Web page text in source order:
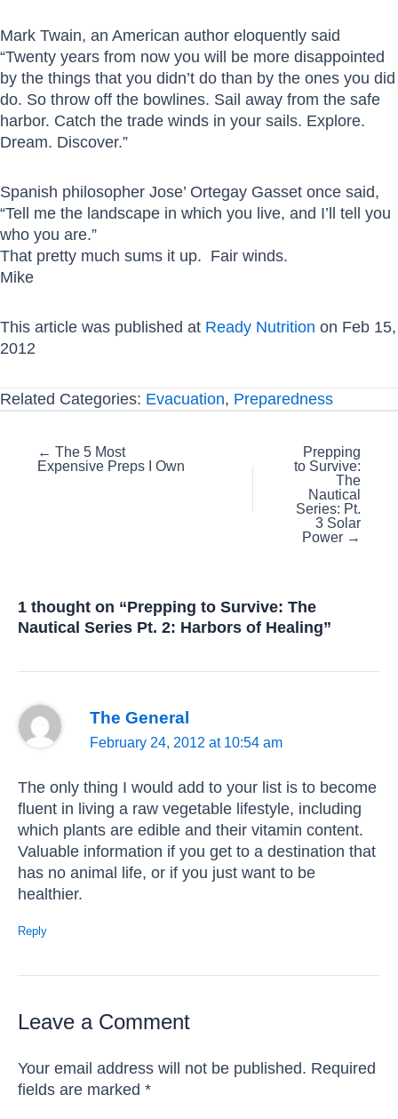
Mark Twain, an American author eloquently said
“Twenty years from now you will be more disappointed
by the things that you didn’t do than by the ones you did
do. So throw off the bowlines. Sail away from the safe
harbor. Catch the trade winds in your sails. Explore.
Dream. Discover.”
Spanish philosopher Jose’ Ortegay Gasset once said,
“Tell me the landscape in which you live, and I’ll tell you
who you are.”
That pretty much sums it up. Fair winds.
Mike
This article was published at Ready Nutrition on Feb 15,
2012
Related Categories: Evacuation, Preparedness
Posts
navigation
← The 5 Most
Expensive Preps I Own
Prepping
to Survive:
The
Nautical
Series: Pt.
3 Solar
Power →
1 thought on “Prepping to Survive: The
Nautical Series Pt. 2: Harbors of Healing”
The General
February 24, 2012 at 10:54 am
The only thing I would add to your list is to become
fluent in living a raw vegetable lifestyle, including
which plants are edible and their vitamin content.
Valuable information if you get to a destination that
has no animal life, or if you just want to be
healthier.
Reply
Leave a Comment
Your email address will not be published. Required
fields are marked *